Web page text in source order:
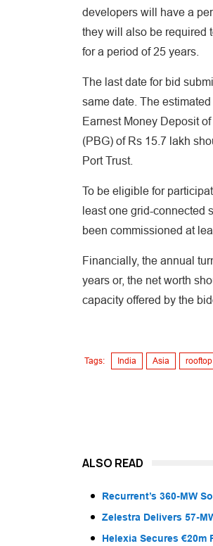
developers will have a
they will also be required
for a period of 25 years.
The last date for bid
same date. The
Earnest Money Deposit
(PBG) of Rs 15.7 lakh
Port Trust.
To be eligible for
least one grid-connected
been commissioned at
Financially, the annual
years or, the net worth
capacity offered by the
Tags: India Asia
ALSO READ
Recurrent’s 360-MW
Zelestra Delivers 57-
Helexia Secures